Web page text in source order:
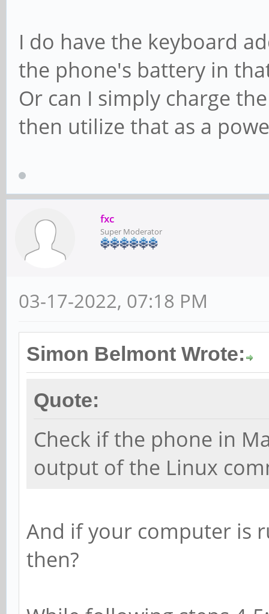
I do have the keyboard
the phone's battery in
Or can I simply charge
then utilize that as a
fxc
Super Moderator
03-17-2022, 07:18 PM
Simon Belmont Wrote:
Quote:
Check if the phone in
output of the Linux
And if your computer is
then?